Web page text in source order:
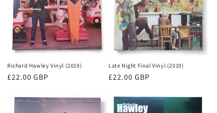
Richard Hawley Vinyl (2019)
Regular
£22.00 GBP
Late Night Final Vinyl (2019)
Regular
£22.00 GBP